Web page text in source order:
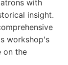
with
insight.
workshop's
on the